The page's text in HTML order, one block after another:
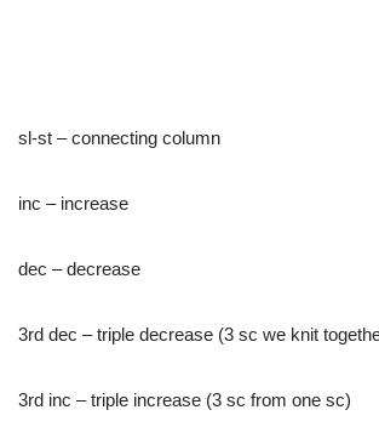
sl-st – connecting column
inc – increase
dec – decrease
3rd dec – triple decrease (3 sc we knit
3rd inc – triple increase (3 sc from one sc)